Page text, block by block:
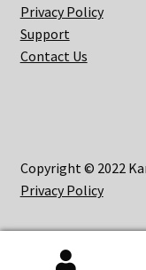
Privacy Policy
Support
Contact Us
Copyright © 2022
Privacy Policy